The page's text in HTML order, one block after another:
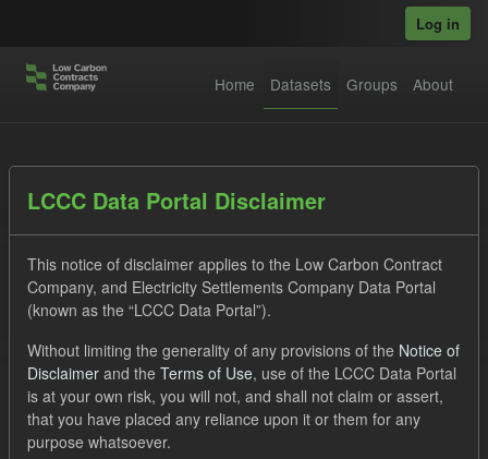
Log in
Home Datasets Groups About
Datasets
Order by
1 dataset found
LCCC Data Portal Disclaimer
This notice of disclaimer applies to the Low Carbon Contract
Company, and Electricity Settlements Company Data Portal
(known as the “LCCC Data Portal”).
Without limiting the generality of any provisions of the Notice of
Disclaimer and the Terms of Use, use of the LCCC Data Portal
is at your own risk, you will not, and shall not claim or assert,
that you have placed any reliance upon it or them for any
purpose whatsoever.